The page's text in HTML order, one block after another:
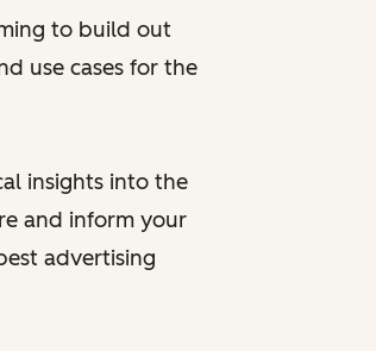
to build out
use cases for the
insights into the
and inform your
advertising